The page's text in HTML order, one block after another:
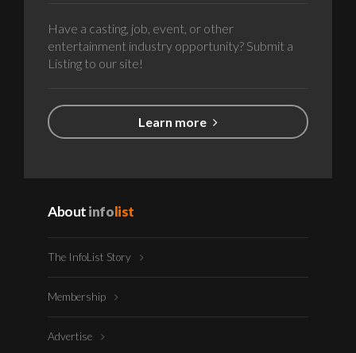
Have a casting, job, event, or other
entertainment industry opportunity? Submit a
Listing to our site!
Learn more
Aboutinfolist
The InfoList Story
Membership
Advertise